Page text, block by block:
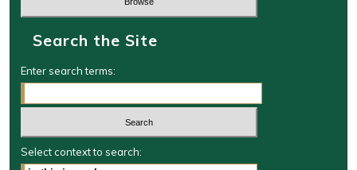
Search the Site
Enter search terms:
Select context to search: